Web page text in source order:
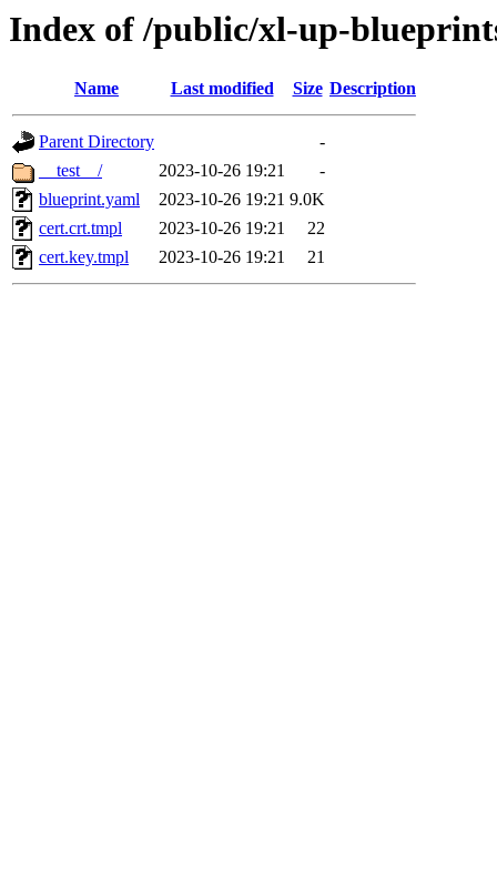
Index of /public/xl-up-
Name Last modified Size Description
Parent Directory
-
__test__/
2023-10-26 19:21
-
blueprint.yaml
2023-10-26 19:21 9.0K
cert.crt.tmpl
2023-10-26 19:21
22
cert.key.tmpl
2023-10-26 19:21 21